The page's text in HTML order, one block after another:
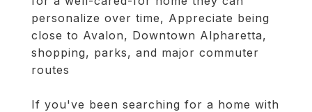
personalize over time, Appreciate being
close to Avalon, Downtown Alpharetta,
shopping, parks, and major commuter
routes
If you've been searching for a home with